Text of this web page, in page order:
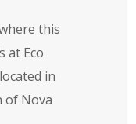
this
at Eco
in
of Nova